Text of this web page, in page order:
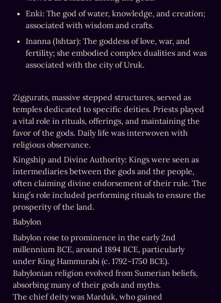
Enki: The god of water, knowledge, and creation;
associated with wisdom and crafts.
Inanna (Ishtar): The goddess of love, war, and
fertility; she embodied complex dualities and was
associated with the city of Uruk.
Ziggurats, massive stepped structures, served as
temples dedicated to specific deities. Priests played
a vital role in rituals, offerings, and maintaining the
favor of the gods. Daily life was interwoven with
religious observance.
Kingship and Divine Authority: Kings were seen as
intermediaries between the gods and the people,
often claiming divine endorsement of their rule. The
king’s role included performing rituals to ensure the
prosperity of the land.
Babylon
Babylon rose to prominence in the early 2nd
millennium BCE, around 1894 BCE, particularly
under King Hammurabi (c. 1792–1750 BCE).
Babylonian religion evolved from Sumerian beliefs,
absorbing many of their gods and myths.
The chief deity was Marduk, who gained